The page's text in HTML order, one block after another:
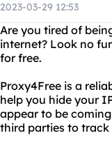
2023-03-29 12:53
Are you tired of
internet? Look no
for free.
Proxy4Free is a
help you hide your
appear to be
third parties to track